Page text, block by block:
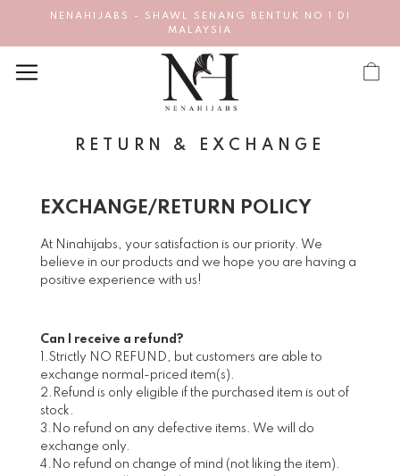
NENAHIJABS - SHAWL SENANG BENTUK NO 1 DI
MALAYSIA
RETURN & EXCHANGE
EXCHANGE/RETURN POLICY
At Ninahijabs, your satisfaction is our priority. We
believe in our products and we hope you are having a
positive experience with us!
Can I receive a refund?
1.Strictly NO REFUND, but customers are able to
exchange normal-priced item(s).
2.Refund is only eligible if the purchased item is out of
stock.
3.No refund on any defective items. We will do
exchange only.
4.No refund on change of mind (not liking the item).